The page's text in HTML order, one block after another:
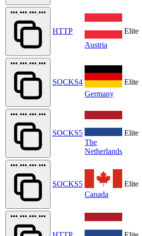
•••.•••.•••.•••
HTTP
Austria
Elite
•••.•••.•••.•••
SOCKS4
Germany
Elite
•••.•••.•••.•••
SOCKS5
The
Netherlands
Elite
•••.•••.•••.•••
SOCKS5
Canada
Elite
•••.•••.•••.•••